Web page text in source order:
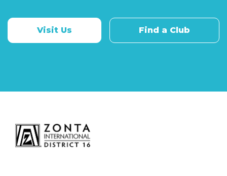
Visit Us Find a Club